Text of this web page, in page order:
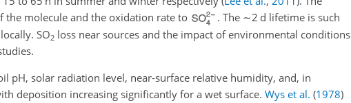
molecule and the oxidation rate to . The ∼2 d lifetime is such
SO2 loss near sources and the impact of environmental conditions
pH, solar radiation level, near-surface relative humidity, and, in
deposition increasing significantly for a wet surface. Wys et al. (1978)